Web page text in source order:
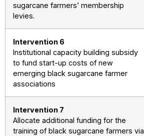
sugarcane farmers’ membership
levies.
Intervention 6
Institutional capacity building subsidy
to fund start-up costs of new
emerging black sugarcane farmer
associations
Intervention 7
Allocate additional funding for the
training of black sugarcane farmers via